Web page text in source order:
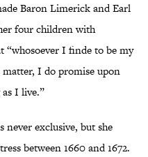
Baron Limerick and Earl
four children with
“whosoever I finde to be my
I do promise upon
I live.”
never exclusive, but she
between 1660 and 1672.